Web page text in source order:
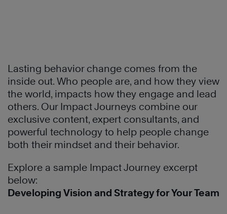
The
4
Essential
Roles
Leadership™,
Lasting behavior change comes from the
inside out. Who people are, and how they view
the world, impacts how they engage and lead
others. Our Impact Journeys combine our
exclusive content, expert consultants, and
powerful technology to help people change
both their mindset and their behavior.
Explore a sample Impact Journey excerpt
below:
Developing Vision and Strategy for Your Team